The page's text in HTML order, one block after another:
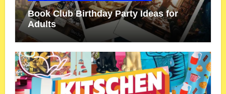
Book Club Birthday Party Ideas for
Adults